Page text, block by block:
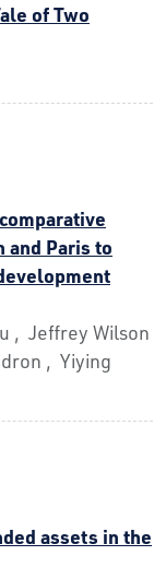
of Two
and Paris to
, Jeffrey Wilson
, Yiying
assets in the